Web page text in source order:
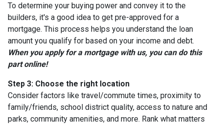
To determine your buying power and convey it to the
builders, it's a good idea to get pre-approved for a
mortgage. This process helps you understand the loan
amount you qualify for based on your income and debt.
When you apply for a mortgage with us, you can do this
part online!
Step 3: Choose the right location
Consider factors like travel/commute times, proximity to
family/friends, school district quality, access to nature and
parks, community amenities, and more. Rank what matters